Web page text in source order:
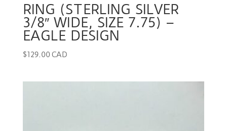
RING (STERLING SILVER
3/8″ WIDE, SIZE 7.75) –
EAGLE DESIGN
$129.00 CAD